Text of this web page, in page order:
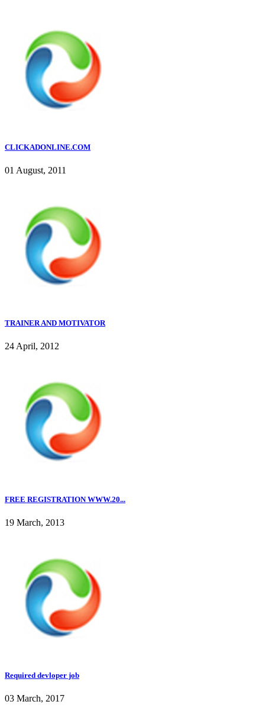
CLICKADONLINE.COM
01 August, 2011
TRAINER AND MOTIVATOR
24 April, 2012
FREE REGISTRATION WWW.20...
19 March, 2013
Required devloper job
03 March, 2017